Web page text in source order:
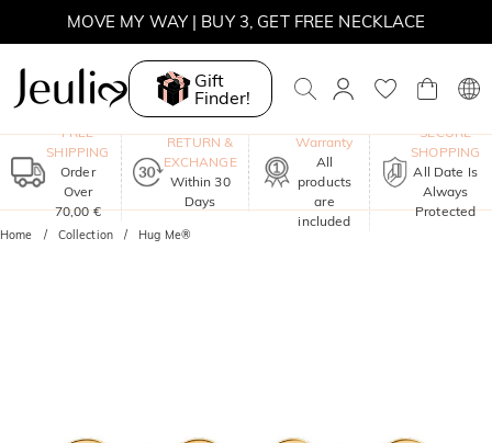
MOVE MY WAY | BUY 3, GET FREE NECKLACE
Gift
Finder!
FREE
SHIPPING
Order
Over
70,00 €
RETURN &
EXCHANGE
Within 30
Days
Warranty
All
products
are
included
SECURE
SHOPPING
All Date Is
Always
Protected
Home Collection Hug Me®